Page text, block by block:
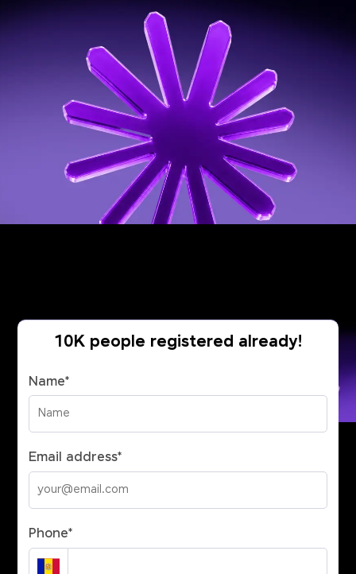
10K people registered already!
Name*
Email address*
Phone*